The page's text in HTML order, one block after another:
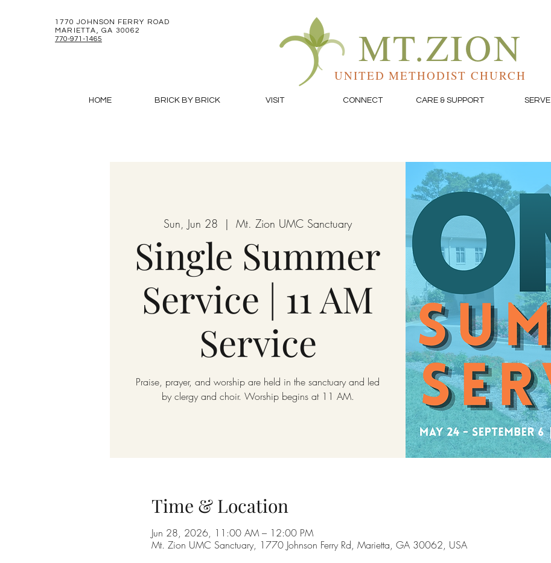
1770 JOHNSON FERRY ROAD
MARIETTA, GA 30062
770-971-1465
MT.ZION
UNITED METHODIST CHURCH
HOME BRICK BY BRICK VISIT CONNECT CARE & SUPPORT SERVE
Sun, Jun 28
  |
Mt. Zion UMC Sanctuary
Single Summer
Service | 11 AM
Service
Praise, prayer, and worship are held in the sanctuary and led
by clergy and choir. Worship begins at 11 AM.
Time & Location
Jun 28, 2026, 11:00 AM – 12:00 PM
Mt. Zion UMC Sanctuary, 1770 Johnson Ferry Rd, Marietta, GA 30062, USA